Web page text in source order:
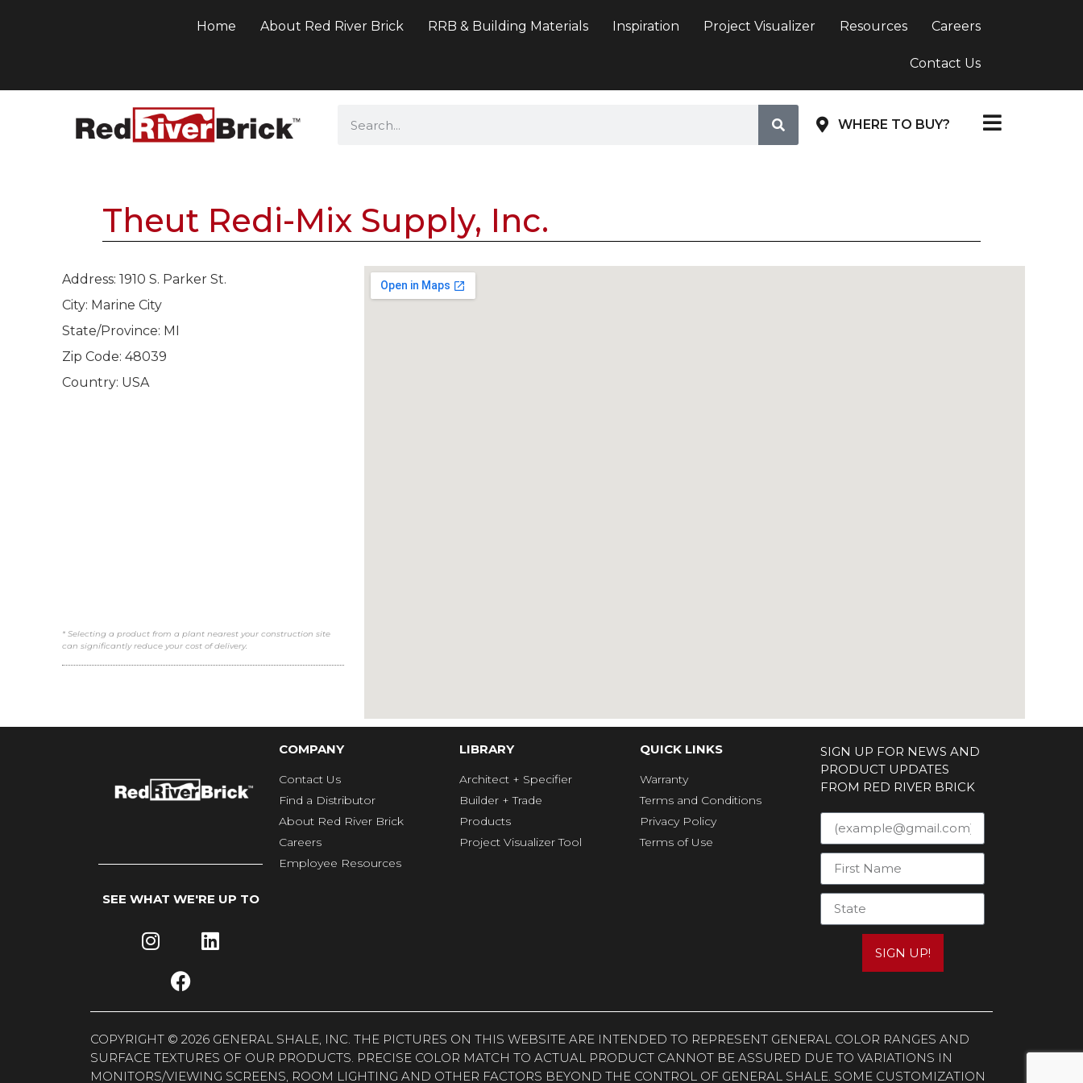
Home About Red River Brick RRB & Building Materials Inspiration Project Visualizer Resources Careers
Contact Us
WHERE TO BUY?
Theut Redi-Mix Supply, Inc.
Address: 1910 S. Parker St.
City: Marine City
State/Province: MI
Zip Code: 48039
Country: USA
* Selecting a product from a plant nearest your construction site
can significantly reduce your cost of delivery.
SEE WHAT WE'RE UP TO
COMPANY
Contact Us
Find a Distributor
About Red River Brick
Careers
Employee Resources
LIBRARY
Architect + Specifier
Builder + Trade
Products
Project Visualizer Tool
QUICK LINKS
Warranty
Terms and Conditions
Privacy Policy
Terms of Use
SIGN UP FOR NEWS AND
PRODUCT UPDATES
FROM RED RIVER BRICK
SIGN UP!
COPYRIGHT © 2026 GENERAL SHALE, INC. THE PICTURES ON THIS WEBSITE ARE INTENDED TO REPRESENT GENERAL COLOR RANGES AND
SURFACE TEXTURES OF OUR PRODUCTS. PRECISE COLOR MATCH TO ACTUAL PRODUCT CANNOT BE ASSURED DUE TO VARIATIONS IN
MONITORS/VIEWING SCREENS, ROOM LIGHTING AND OTHER FACTORS BEYOND THE CONTROL OF GENERAL SHALE. SOME CUSTOMIZATION